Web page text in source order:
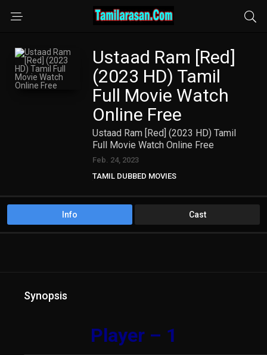
Ustaad Ram [Red]
(2023 HD) Tamil
Full Movie Watch
Online Free
Ustaad Ram [Red] (2023 HD) Tamil
Full Movie Watch Online Free
Feb. 24, 2023
TAMIL DUBBED MOVIES
Info Cast
Synopsis
Player – 1